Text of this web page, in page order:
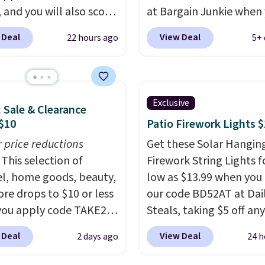
will get over $15 in
on the purchase of
recliners.
and you will also score
Cash with your
Similar 42" storage
for over $110 at
books, throw
and more, or let it
extra seating since
up to 200 pounds.
22 hours ago
at Bargain Junkie when
use our code
checkout. Shipping is
entryway storage all at
giving your shoes and
new home. The easy-
assemble set will class
college digs without
the budget.
View Deal 5+
& Clearance
price reductions
selection of
home goods, beauty,
drops to $10 or less
apply code TAKE20
We found this
2 days ago
Exclusive
Patio Firework Lights
Get these Solar
Firework String Lights
low as $13.99 when you
our code BD52AT at
Steals, taking $5 off any
option. With free
this is the best
View Deal 24